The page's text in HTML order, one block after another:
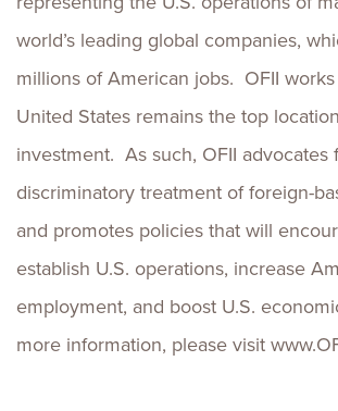
world’s leading global companies,
millions of American jobs. OFII
United States remains the top
investment. As such, OFII advocates
discriminatory treatment of foreign-
and promotes policies that will
establish U.S. operations, increase
employment, and boost U.S.
more information, please visit